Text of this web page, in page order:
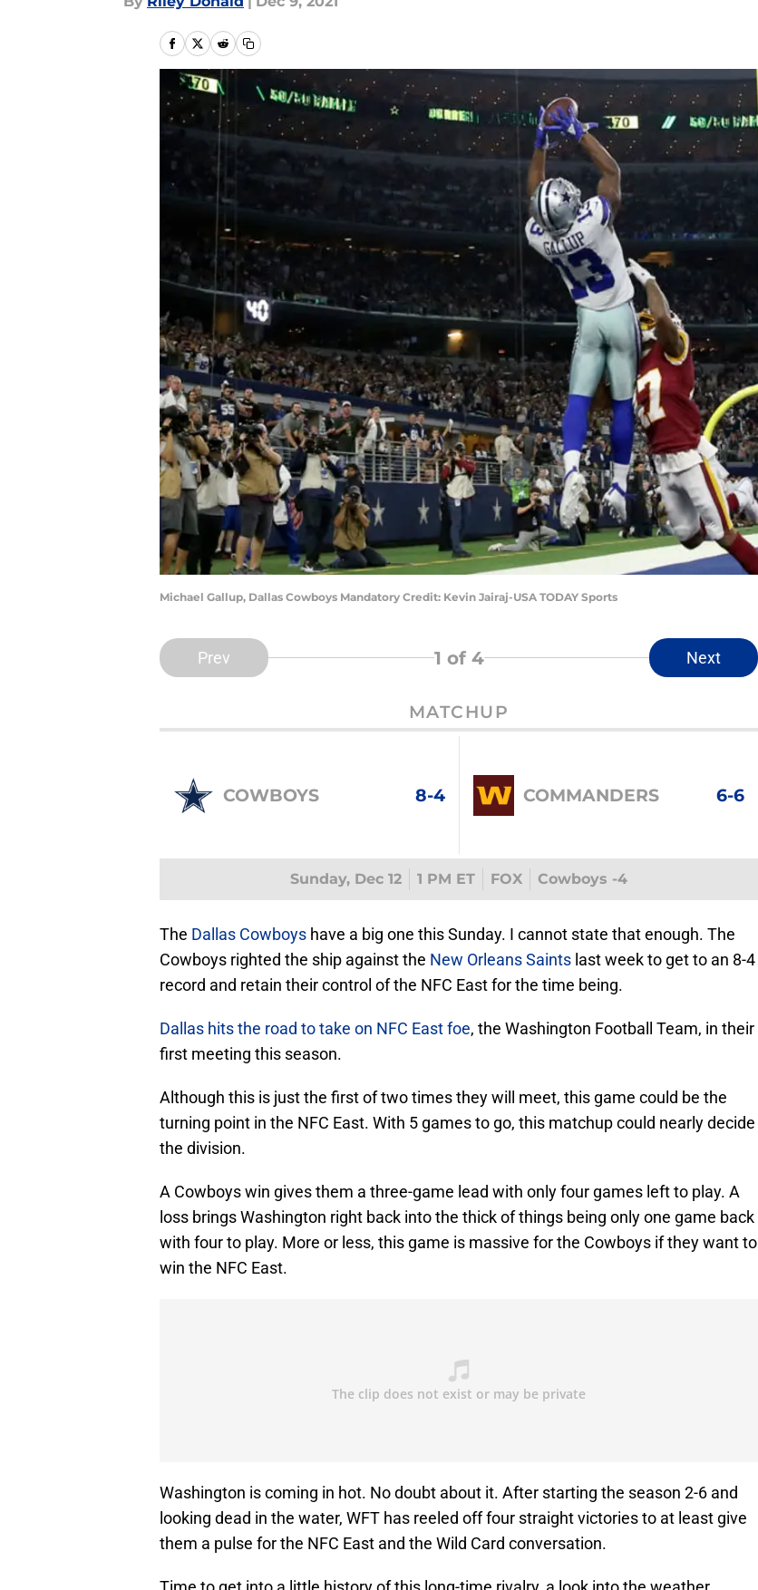
Michael Gallup, Dallas Cowboys Mandatory Credit: Kevin Jairaj-USA TODAY Sports
Prev 1 of 4 Next
MATCHUP
COWBOYS 8-4 COMMANDERS 6-6
Sunday, Dec 12 1 PM ET FOX Cowboys -4
The Dallas Cowboys have a big one this Sunday. I cannot state that enough. The
Cowboys righted the ship against the New Orleans Saints last week to get to an 8-4
record and retain their control of the NFC East for the time being.
Dallas hits the road to take on NFC East foe, the Washington Football Team, in their
first meeting this season.
Although this is just the first of two times they will meet, this game could be the
turning point in the NFC East. With 5 games to go, this matchup could nearly decide
the division.
A Cowboys win gives them a three-game lead with only four games left to play. A
loss brings Washington right back into the thick of things being only one game back
with four to play. More or less, this game is massive for the Cowboys if they want to
win the NFC East.
Washington is coming in hot. No doubt about it. After starting the season 2-6 and
looking dead in the water, WFT has reeled off four straight victories to at least give
them a pulse for the NFC East and the Wild Card conversation.